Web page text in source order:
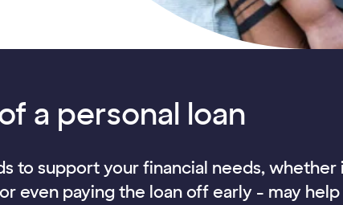
a personal loan
to support your financial needs,
even paying the loan off early - may